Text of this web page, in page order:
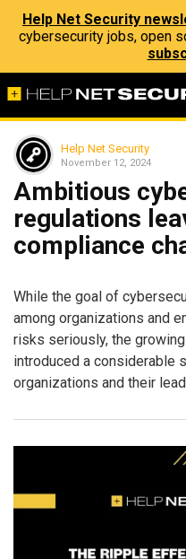
Help Net Security
cybersecurity jobs, open
Help Net Security
November 12, 2024
Ambitious
regulations
compliance
While the goal of
among organizations and
risks seriously, the
introduced a considerable
organizations and their